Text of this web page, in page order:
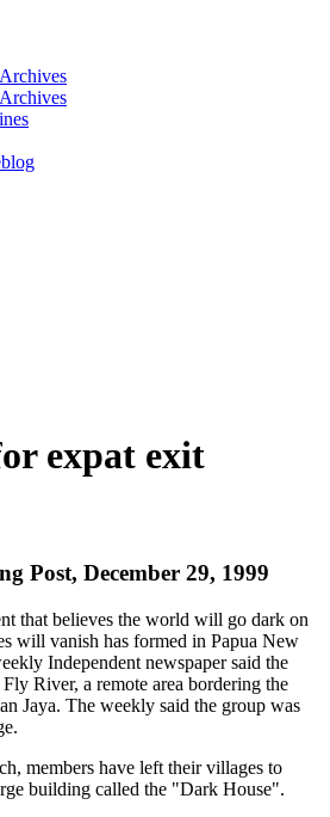
expat exit
Post, December 29, 1999
that believes the world will go dark on
will vanish has formed in Papua New
Independent newspaper said the
River, a remote area bordering the
Jaya. The weekly said the group was
members have left their villages to
building called the "Dark House".